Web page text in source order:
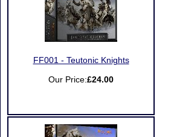
FF001 - Teutonic Knights
Our Price:£24.00